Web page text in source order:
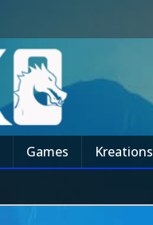
Games Kreations